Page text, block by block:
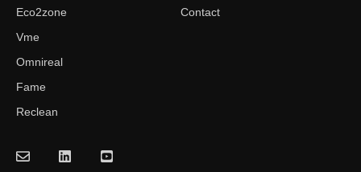
Eco2zone
Vme
Omnireal
Fame
Reclean
Contact